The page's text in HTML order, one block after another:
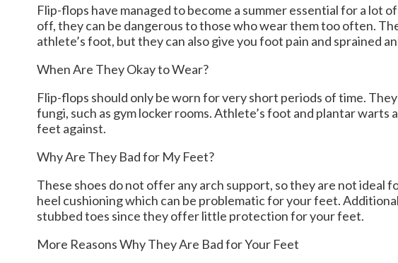
Flip-flops have managed to become a summer essential for a lot
off, they can be dangerous to those who wear them too often.
athlete’s foot, but they can also give you foot pain and sprained
When Are They Okay to Wear?
Flip-flops should only be worn for very short periods of time.
fungi, such as gym locker rooms. Athlete’s foot and plantar
feet against.
Why Are They Bad for My Feet?
These shoes do not offer any arch support, so they are not ideal
heel cushioning which can be problematic for your feet.
stubbed toes since they offer little protection for your feet.
More Reasons Why They Are Bad for Your Feet